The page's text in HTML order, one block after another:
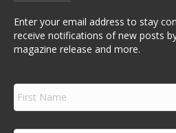
Enter your email address to stay
receive notifications of new posts
magazine release and more.
F
r
s